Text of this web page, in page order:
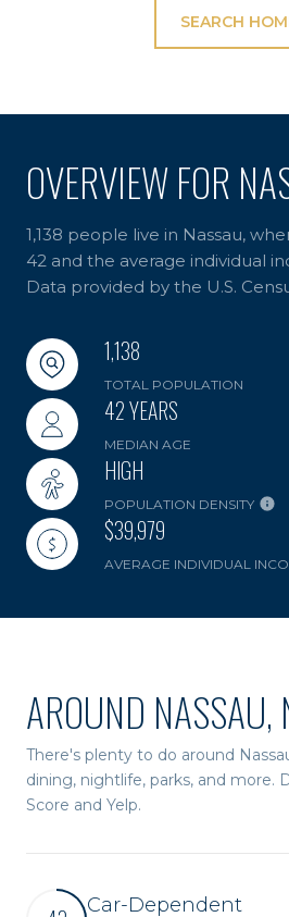
SEARCH
OVERVIEW FOR
1,138 people live in Nassau,
42 and the average individual
Data provided by the U.S.
1,138
TOTAL POPULATION
42 YEARS
MEDIAN AGE
HIGH
POPULATION DENSITY
$39,979
AVERAGE INDIVIDUAL
AROUND NASSAU,
There's plenty to do around
dining, nightlife, parks, and more.
Score and Yelp.
Car-Dependent